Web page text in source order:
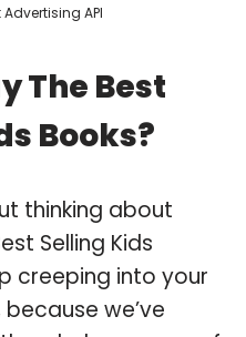
API
The Best
Books?
thinking about
Selling Kids
creeping into your
we’ve